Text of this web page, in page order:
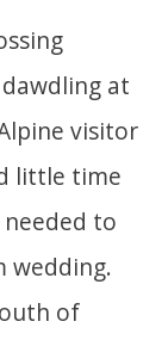
at
visitor
little time
to
wedding.
of